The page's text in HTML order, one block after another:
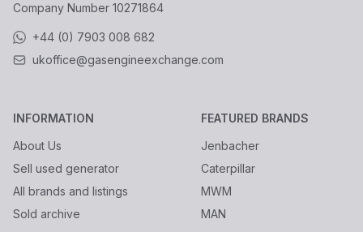
Company Number 10271864
+44 (0) 7903 008 682
ukoffice@gasengineexchange.com
INFORMATION
About Us
Sell used generator
All brands and listings
Sold archive
FEATURED BRANDS
Jenbacher
Caterpillar
MWM
MAN